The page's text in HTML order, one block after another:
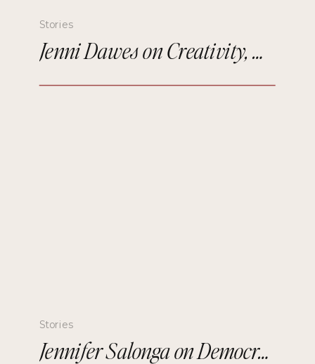
Stories
Jenni Dawes on Creativity, Mindfulness, and Remembering the Future
Stories
Jennifer Salonga on Democratizing Paris Fashion Week and Building Meaningful Connections